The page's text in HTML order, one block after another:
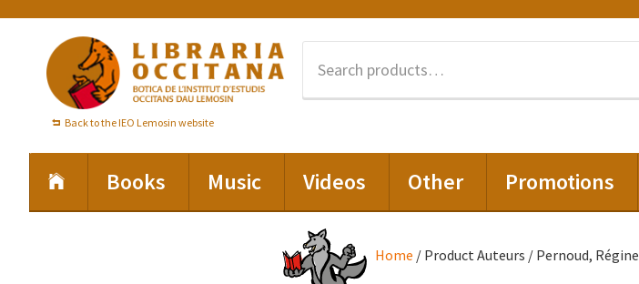
primary
navigation
content
Back to the IEO Lemosin website
Books Music Videos Other Promotions
Home / Product Auteurs / Pernoud, Régine